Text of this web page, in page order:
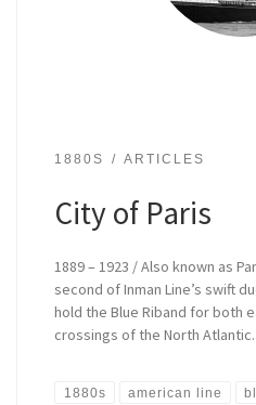
1880S ARTICLES
City of Paris
1889 – 1923 / Also known as
second of Inman Line’s swift
hold the Blue Riband for both
crossings of the North Atlantic.
1880s american line